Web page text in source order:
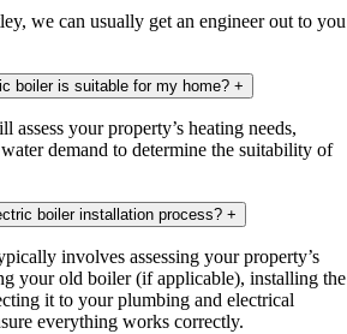
we can usually get an engineer out to you
boiler is suitable for my home? +
assess your property’s heating needs,
demand to determine the suitability of
boiler installation process? +
involves assessing your property’s
your old boiler (if applicable), installing the
it to your plumbing and electrical
everything works correctly.